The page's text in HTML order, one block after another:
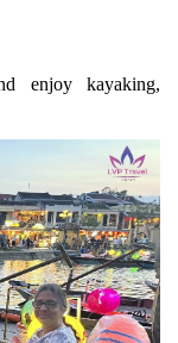
enjoy kayaking,